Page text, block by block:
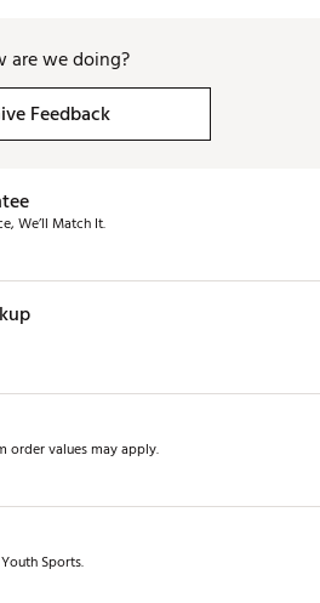
are we doing?
Feedback
We’ll Match It.
order values may apply.
Sports.